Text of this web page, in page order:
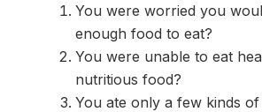
You were worried you
enough food to eat?
You were unable to eat
nutritious food?
You ate only a few kinds